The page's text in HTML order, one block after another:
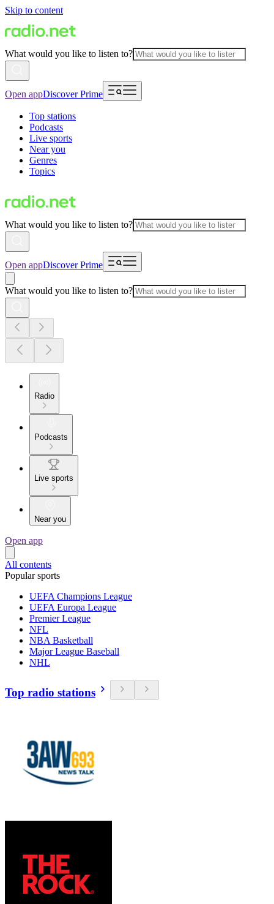
Skip to content
What would you like to listen to?
Open appDiscover Prime
Top stations
Podcasts
Live sports
Near you
Genres
Topics
What would you like to listen to?
Open appDiscover Prime
What would you like to listen to?
Radio
Podcasts
Live sports
Near you
Open app
All contents
Popular sports
UEFA Champions League
UEFA Europa League
Premier League
NFL
NBA Basketball
Major League Baseball
NHL
Top radio stations